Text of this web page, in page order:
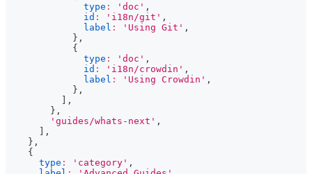
type : 'doc' ,
id : 'i18n/git' ,
label : 'Using Git' ,
} ,
{
type : 'doc' ,
id : 'i18n/crowdin' ,
label : 'Using Crowdin' ,
} ,
,
} ,
'guides/whats-next' ,
,
} ,
{
type : 'category' ,